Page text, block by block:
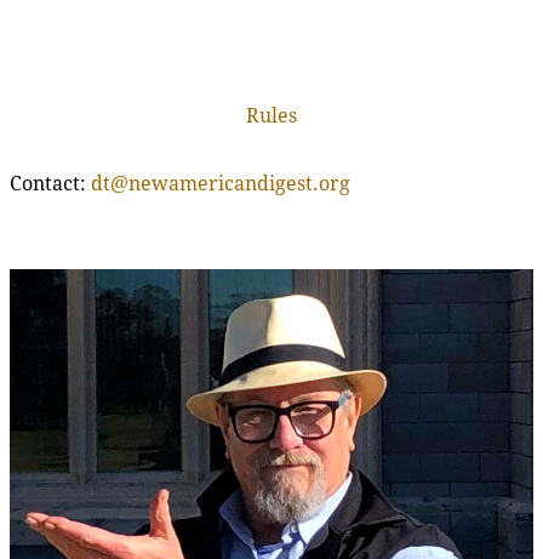
Rules
Contact: dt@newamericandigest.org